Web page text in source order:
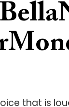
that is